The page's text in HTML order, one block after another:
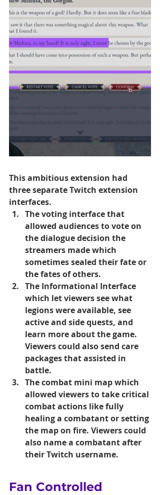
This ambitious extension had
three separate Twitch extension
interfaces.
The voting interface that
allowed audiences to vote on
the dialogue decision the
streamers made which
sometimes sealed their fate or
the fates of others.
The Informational Interface
which let viewers see what
legions were available, see
active and side quests, and
learn more about the game.
Viewers could also send care
packages that assisted in
battle.
The combat mini map which
allowed viewers to take critical
combat actions like fully
healing a combatant or setting
the map on fire. Viewers could
also name a combatant after
their Twitch username.
Fan Controlled